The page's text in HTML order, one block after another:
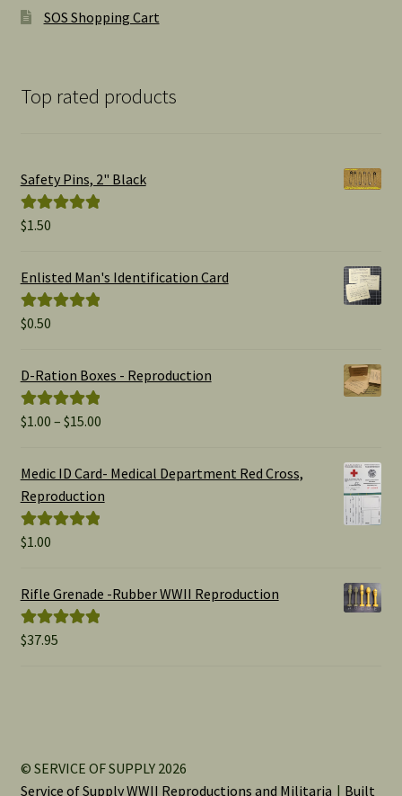
SOS Shopping Cart
Top rated products
Safety Pins, 2" Black
Rated
$1.50
Enlisted Man's Identification Card
Rated
$0.50
D-Ration Boxes - Reproduction
Rated5.00
$1.00 – $15.00Price
$1.00
Medic ID Card- Medical Department Red Cross,
Reproduction
Rated
$1.00
Rifle Grenade -Rubber WWII Reproduction
Rated5.00
$37.95
© SERVICE OF SUPPLY 2026
Service of Supply WWII Reproductions and Militaria
Built